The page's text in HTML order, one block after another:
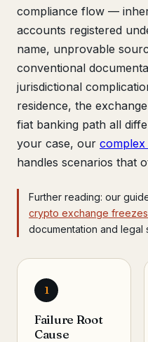
compliance flow —
accounts registered
name, unprovable
conventional
jurisdictional
residence, the
fiat banking path all
your case, our complex
handles scenarios that
Further reading: our
crypto exchange
documentation and legal
1
Failure Root
Cause